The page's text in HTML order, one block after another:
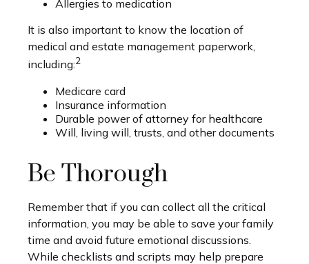
Allergies to medication
It is also important to know the location of
medical and estate management paperwork,
including:2
Medicare card
Insurance information
Durable power of attorney for healthcare
Will, living will, trusts, and other documents
Be Thorough
Remember that if you can collect all the critical
information, you may be able to save your family
time and avoid future emotional discussions.
While checklists and scripts may help prepare